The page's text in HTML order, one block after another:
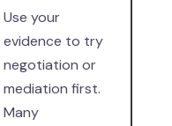
Use your
evidence to try
negotiation or
mediation first.
Many